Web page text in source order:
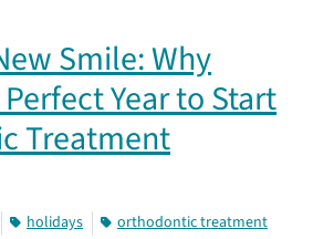
Smile: Why
Year to Start
Treatment
holidays orthodontic treatment